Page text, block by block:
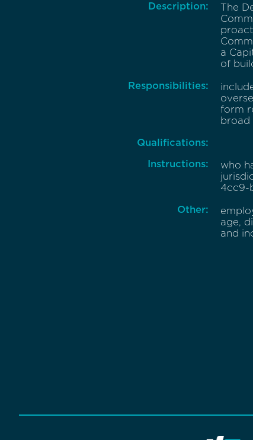
Description:
The
a
of
Responsibilities:
form
broad
Qualifications:
Instructions:
who
4cc9-
Other:
age,
and